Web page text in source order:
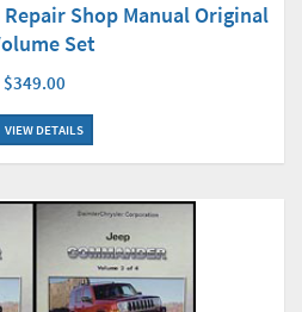
Shop Manual Original
Set
$349.00
VIEW DETAILS